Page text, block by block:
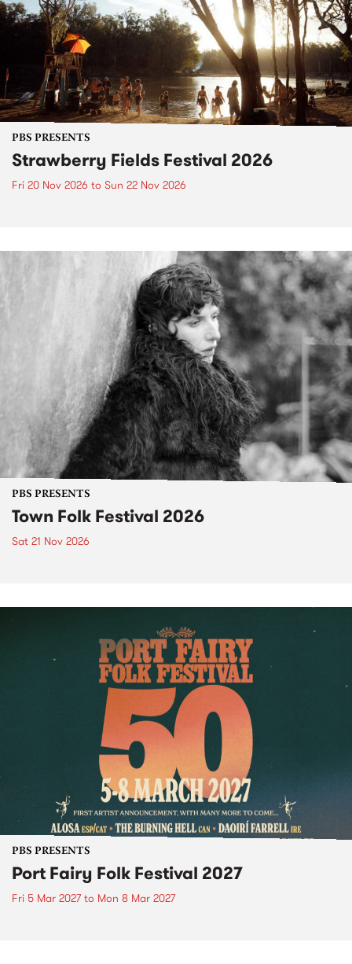
PBS PRESENTS
Strawberry Fields Festival 2026
Fri 20 Nov 2026 to Sun 22 Nov 2026
PBS PRESENTS
Town Folk Festival 2026
Sat 21 Nov 2026
PBS PRESENTS
Port Fairy Folk Festival 2027
Fri 5 Mar 2027to Mon 8 Mar 2027